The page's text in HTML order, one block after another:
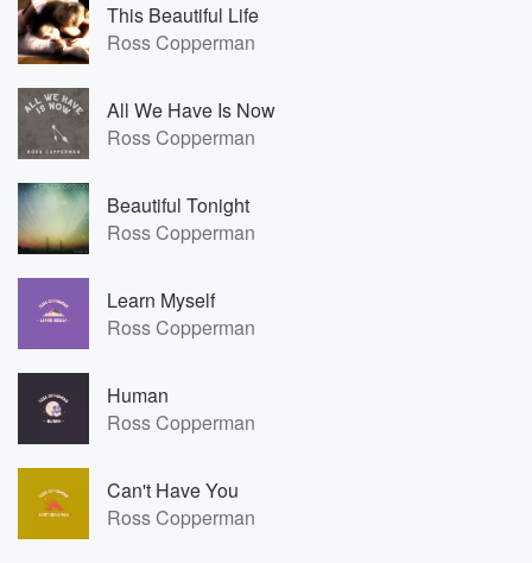
This Beautiful Life
Ross Copperman
All We Have Is Now
Ross Copperman
Beautiful Tonight
Ross Copperman
Learn Myself
Ross Copperman
Human
Ross Copperman
Can't Have You
Ross Copperman